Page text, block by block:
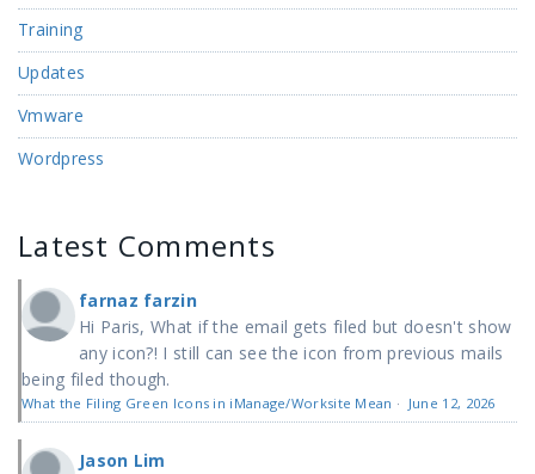
Training
Updates
Vmware
Wordpress
Latest Comments
farnaz farzin
Hi Paris, What if the email gets filed but doesn't show
any icon?! I still can see the icon from previous mails
being filed though.
What the Filing Green Icons in iManage/Worksite Mean · June 12, 2026
Jason Lim